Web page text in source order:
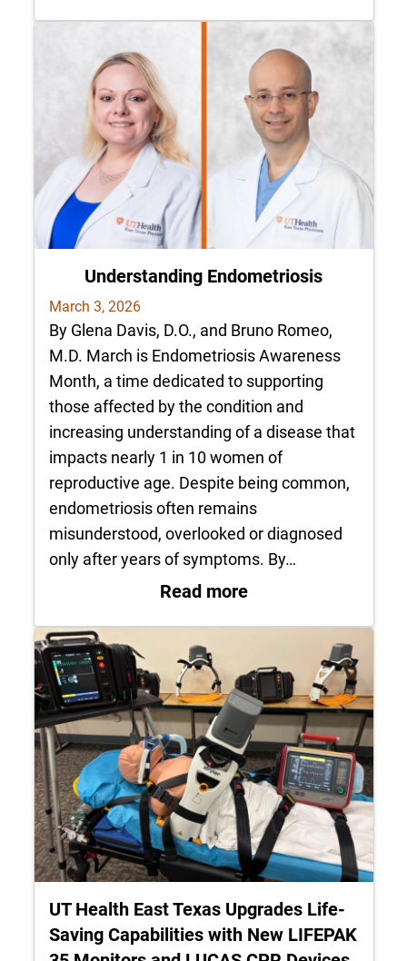
Understanding Endometriosis
March 3, 2026
By Glena Davis, D.O., and Bruno Romeo,
M.D. March is Endometriosis Awareness
Month, a time dedicated to supporting
those affected by the condition and
increasing understanding of a disease that
impacts nearly 1 in 10 women of
reproductive age. Despite being common,
endometriosis often remains
misunderstood, overlooked or diagnosed
only after years of symptoms. By…
Read more: Understanding
UT Health East Texas Upgrades Life-
Saving Capabilities with New LIFEPAK